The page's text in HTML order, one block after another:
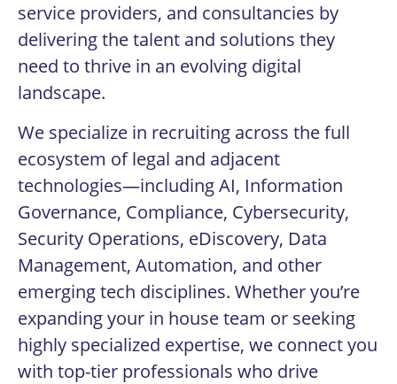
service providers, and consultancies by
delivering the talent and solutions they
need to thrive in an evolving digital
landscape.
We specialize in recruiting across the full
ecosystem of legal and adjacent
technologies—including AI, Information
Governance, Compliance, Cybersecurity,
Security Operations, eDiscovery, Data
Management, Automation, and other
emerging tech disciplines. Whether you’re
expanding your in house team or seeking
highly specialized expertise, we connect you
with top-tier professionals who drive